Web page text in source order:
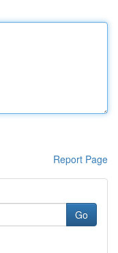
Report Page
Go